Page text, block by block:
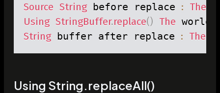
Source String before replace : The
Using StringBuffer.replace() The
String buffer after replace : The
Using String.replaceAll()